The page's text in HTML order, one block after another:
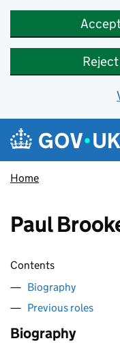
Skip to main content
Navigation
Home
Paul
Contents
Biography
Previous roles
Biography